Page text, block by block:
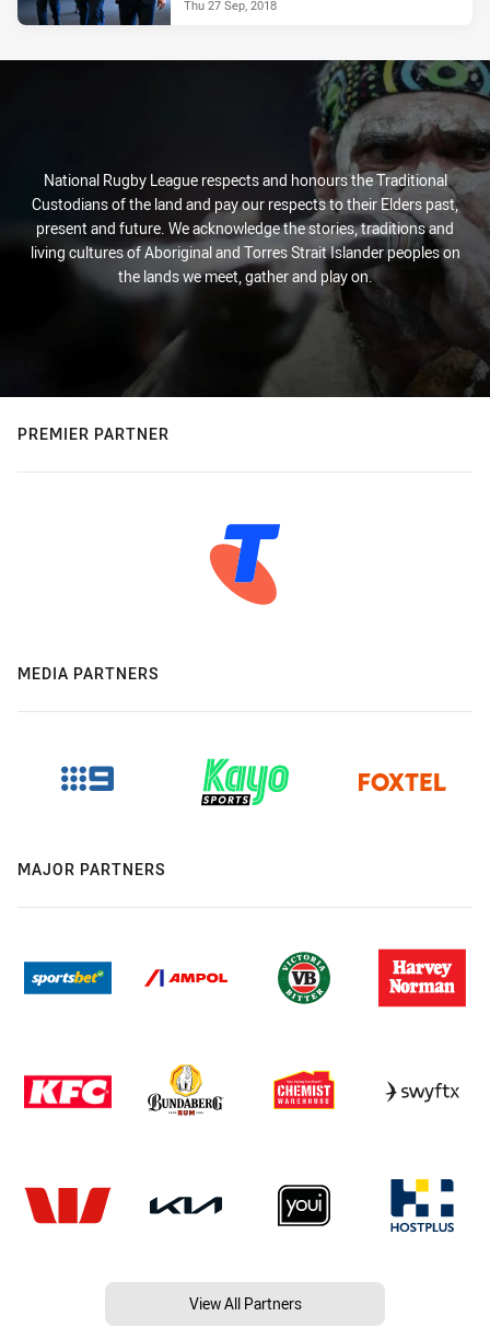
Thu 27 Sep, 2018
National Rugby League respects and honours the Traditional
Custodians of the land and pay our respects to their Elders past,
present and future. We acknowledge the stories, traditions and
living cultures of Aboriginal and Torres Strait Islander peoples on
the lands we meet, gather and play on.
PREMIER PARTNER
MEDIA PARTNERS
MAJOR PARTNERS
View All Partners